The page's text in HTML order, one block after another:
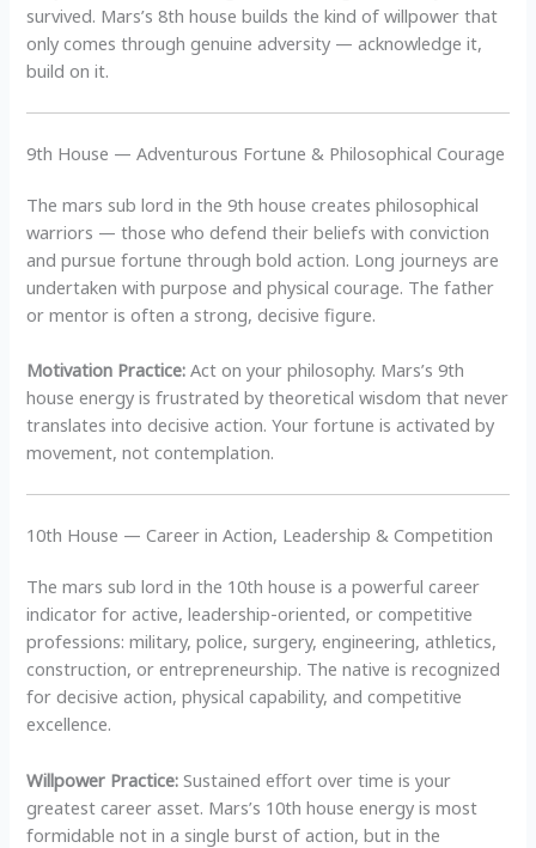
survived. Mars’s 8th house builds the kind of willpower that
only comes through genuine adversity — acknowledge it,
build on it.
9th House — Adventurous Fortune & Philosophical Courage
The mars sub lord in the 9th house creates philosophical
warriors — those who defend their beliefs with conviction
and pursue fortune through bold action. Long journeys are
undertaken with purpose and physical courage. The father
or mentor is often a strong, decisive figure.
Motivation Practice: Act on your philosophy. Mars’s 9th
house energy is frustrated by theoretical wisdom that never
translates into decisive action. Your fortune is activated by
movement, not contemplation.
10th House — Career in Action, Leadership & Competition
The mars sub lord in the 10th house is a powerful career
indicator for active, leadership-oriented, or competitive
professions: military, police, surgery, engineering, athletics,
construction, or entrepreneurship. The native is recognized
for decisive action, physical capability, and competitive
excellence.
Willpower Practice: Sustained effort over time is your
greatest career asset. Mars’s 10th house energy is most
formidable not in a single burst of action, but in the